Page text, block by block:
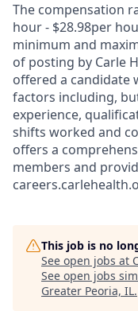
The compensation
hour - $28.98per
minimum and
of posting by Carle
offered a candidate
factors including,
experience,
shifts worked and
offers a
members and
This job is no
See open jobs at
See open jobs
Greater Peoria, IL.